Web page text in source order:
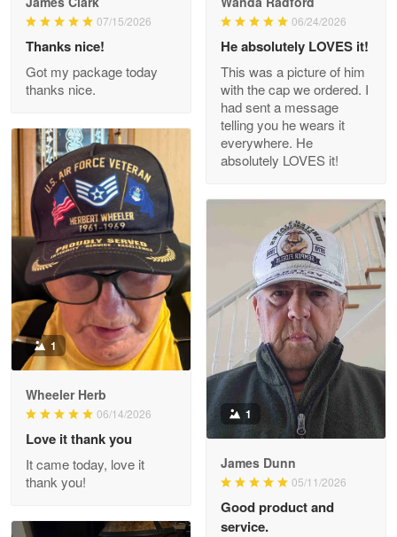
Wayne Nelson
Outstanding Customer Service support!!!
Reply from Proudvet365 Apr 29
Read more
M. Wagner
Apr 22 5
ProudVet365 is a tremendous vendor
Reply from Proudvet365 Apr 22
Read more
Darrell Warner
Great Products!!!
Reply from Proudvet365
Read more
07/15/2026
Thanks nice!
Got my package today
thanks nice.
06/24/2026
He absolutely LOVES it!
This was a picture of him
with the cap we ordered. I
had sent a message
telling you he wears it
everywhere. He
absolutely LOVES it!
1
Wheeler Herb
06/14/2026
Love it thank you
It came today, love it
thank you!
1
James Dunn
05/11/2026
Good product and
service.